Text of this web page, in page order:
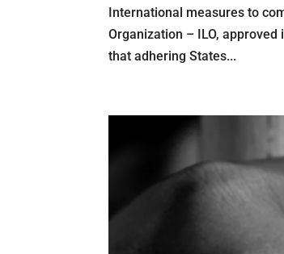
International measures to
Organization – ILO,
that adhering States...